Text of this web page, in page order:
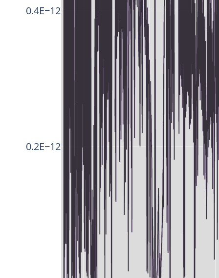
0.2E−12
0.4E−12